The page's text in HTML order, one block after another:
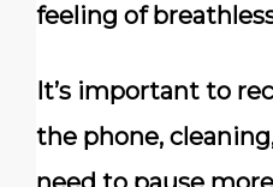
feeling of
It’s important to
the phone,